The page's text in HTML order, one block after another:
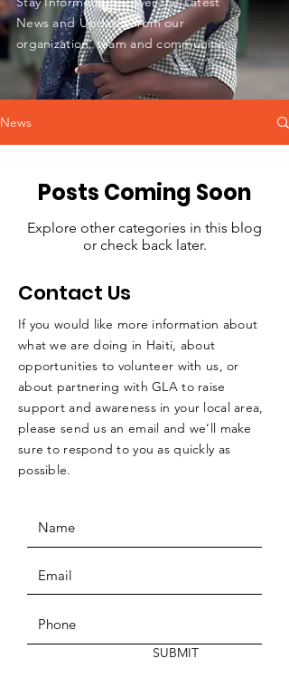
News and Updates from our
organization, team and community.
News
Posts Coming Soon
Explore other categories in this blog
or check back later.
Contact Us
If you would like more information about
what we are doing in Haiti, about
opportunities to volunteer with us, or
about partnering with GLA to raise
support and awareness in your local area,
please send us an email and we’ll make
sure to respond to you as quickly as
possible.
SUBMIT